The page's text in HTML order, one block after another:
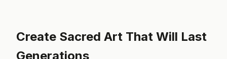
Create Sacred Art That Will Last
Generations